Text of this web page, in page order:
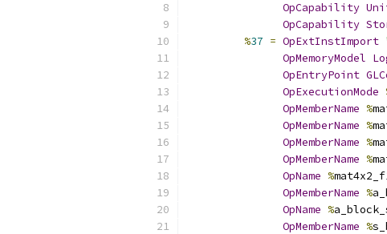
OpCapability
OpCapability
%37 = OpExtInstImport
OpMemoryModel
OpEntryPoint
OpExecutionMode
OpMemberName %
OpMemberName %
OpMemberName %
OpMemberName %
OpName %
OpMemberName %
OpName %
OpMemberName %